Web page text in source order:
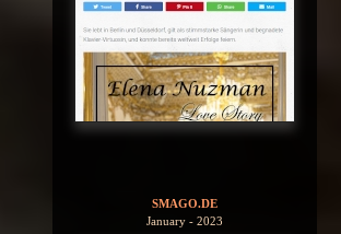
SMAGO.DE
January - 2023